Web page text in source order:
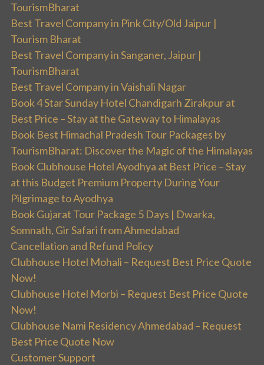
TourismBharat
Best Travel Company in Pink City/Old Jaipur |
Tourism Bharat
Best Travel Company in Sanganer, Jaipur |
TourismBharat
Best Travel Company in Vaishali Nagar
Book 4 Star Sunday Hotel Chandigarh Zirakpur at
Best Price – Stay at the Gateway to Himalayas
Book Best Himachal Pradesh Tour Packages by
TourismBharat: Discover the Magic of the Himalayas
Book Clubhouse Hotel Ayodhya at Best Price – Stay
at this Budget Premium Property During Your
Pilgrimage to Ayodhya
Book Gujarat Tour Package 5 Days | Dwarka,
Somnath, Gir Safari from Ahmedabad
Cancellation and Refund Policy
Clubhouse Hotel Mohali – Request Best Price Quote
Now!
Clubhouse Hotel Morbi – Request Best Price Quote
Now!
Clubhouse Nami Residency Ahmedabad – Request
Best Price Quote Now
Customer Support